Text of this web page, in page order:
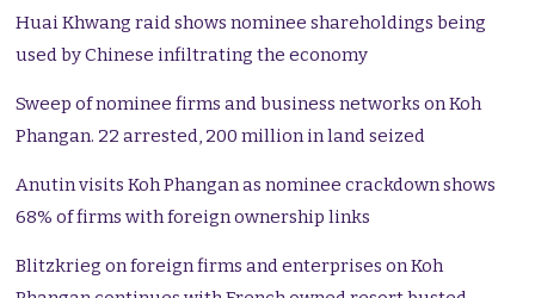
Huai Khwang raid shows nominee shareholdings being
used by Chinese infiltrating the economy
Sweep of nominee firms and business networks on Koh
Phangan. 22 arrested, 200 million in land seized
Anutin visits Koh Phangan as nominee crackdown shows
68% of firms with foreign ownership links
Blitzkrieg on foreign firms and enterprises on Koh